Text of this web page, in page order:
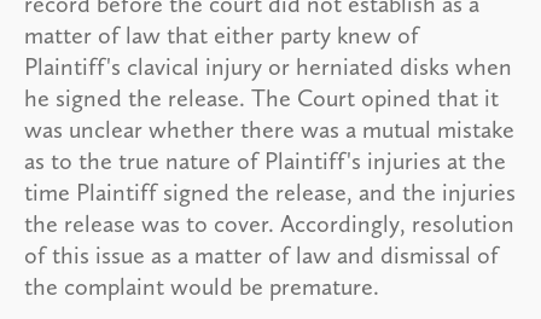
matter of law that either party knew of
Plaintiff's clavical injury or herniated disks when
he signed the release. The Court opined that it
was unclear whether there was a mutual mistake
as to the true nature of Plaintiff's injuries at the
time Plaintiff signed the release, and the injuries
the release was to cover. Accordingly, resolution
of this issue as a matter of law and dismissal of
the complaint would be premature.